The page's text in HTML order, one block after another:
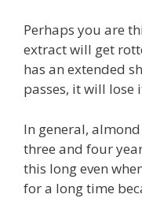
Perhaps you are
extract will get
has an extended
passes, it will lose
In general,
three and four
this long even
for a long time